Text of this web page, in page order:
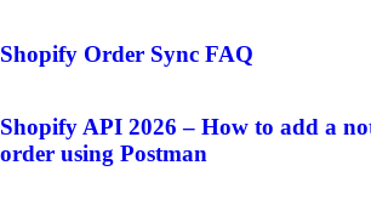
Shopify Order Sync FAQ
Shopify API 2026 – How to add a
order using Postman